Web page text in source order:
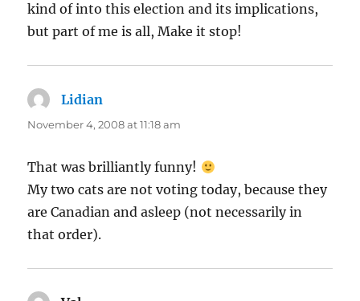
kind of into this election and its implications,
but part of me is all, Make it stop!
Lidian
November 4, 2008 at 11:18 am
That was brilliantly funny!
My two cats are not voting today, because they
are Canadian and asleep (not necessarily in
that order).